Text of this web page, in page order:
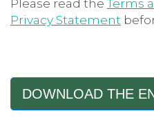
Please read theTerms
Privacy Statement
DOWNLOAD THE